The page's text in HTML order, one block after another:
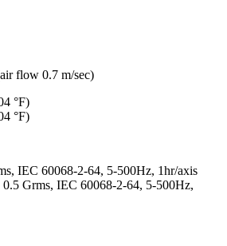
flow 0.7 m/sec)
°F)
°F)
IEC 60068-2-64, 5-500Hz, 1hr/axis
Grms, IEC 60068-2-64, 5-500Hz,